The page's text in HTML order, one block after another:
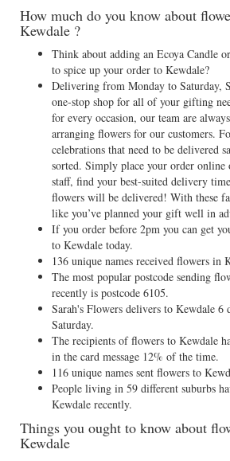
How much do you know about
Kewdale ?
Think about adding an Ecoya Candle
to spice up your order to Kewdale?
Delivering from Monday to Saturday,
one-stop shop for all of your gifting
for every occasion, our team are
arranging flowers for our customers.
celebrations that need to be delivered
sorted. Simply place your order
staff, find your best-suited delivery
flowers will be delivered! With these
like you’ve planned your gift well in
If you order before 2pm you can get
to Kewdale today.
136 unique names received flowers in
The most popular postcode sending
recently is postcode 6105.
Sarah's Flowers delivers to Kewdale 6
Saturday.
The recipients of flowers to Kewdale
in the card message 12% of the time.
116 unique names sent flowers to
People living in 59 different suburbs
Kewdale recently.
Things you ought to know about
Kewdale